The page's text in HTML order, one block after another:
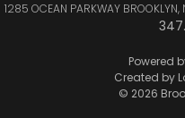
1285 OCEAN PARKWAY
Powered
Created by
© 2026